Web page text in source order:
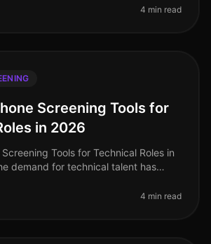
recognizing 4 min read
Screening Tools for
in 2026
Tools for Technical Roles in
demand for technical talent has
4 min read